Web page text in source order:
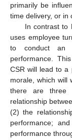
primarily be
time delivery, or in
In contrast to
uses employee
to conduct an
performance.
CSR will lead to a
morale, which will
there are three
relationship
(2) the
performance;
performance